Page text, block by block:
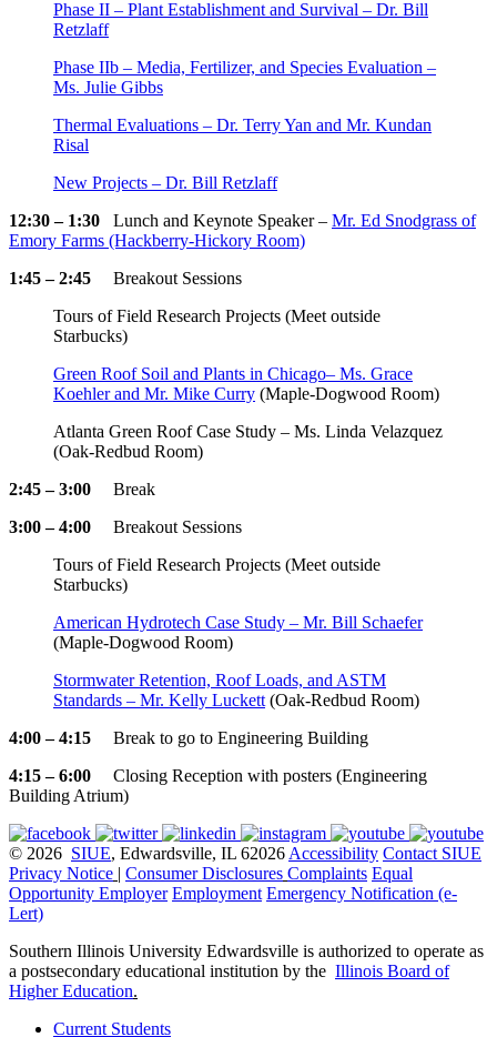
Phase II – Plant Establishment and Survival – Dr. Bill
Retzlaff
Phase IIb – Media, Fertilizer, and Species Evaluation –
Ms. Julie Gibbs
Thermal Evaluations – Dr. Terry Yan and Mr. Kundan
Risal
New Projects – Dr. Bill Retzlaff
12:30 – 1:30 Lunch and Keynote Speaker – Mr. Ed Snodgrass of
Emory Farms (Hackberry-Hickory Room)
1:45 – 2:45
Breakout Sessions
Tours of Field Research Projects (Meet outside
Starbucks)
Green Roof Soil and Plants in Chicago– Ms. Grace
Koehler and Mr. Mike Curry (Maple-Dogwood Room)
Atlanta Green Roof Case Study – Ms. Linda Velazquez
(Oak-Redbud Room)
2:45 – 3:00 Break
3:00 – 4:00 Breakout Sessions
Tours of Field Research Projects (Meet outside
Starbucks)
American Hydrotech Case Study – Mr. Bill Schaefer
(Maple-Dogwood Room)
Stormwater Retention, Roof Loads, and ASTM
Standards – Mr. Kelly Luckett (Oak-Redbud Room)
4:00 – 4:15 Break to go to Engineering Building
4:15 – 6:00
Closing Reception with posters (Engineering
Building Atrium)
© 2026 SIUE, Edwardsville, IL 62026 Accessibility Contact SIUE
Privacy Notice | Consumer Disclosures Complaints Equal
Opportunity Employer Employment Emergency Notification (e-
Lert)
Southern Illinois University Edwardsville is authorized to operate as
a postsecondary educational institution by the Illinois Board of
Higher Education.
Current Students